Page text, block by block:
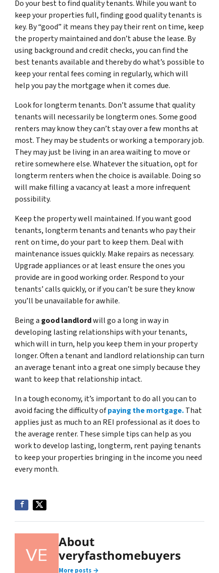
Do your best to find quality tenants. While you want to
keep your properties full, finding good quality tenants is
key. By “good” it means they pay their rent on time, keep
the property maintained and don’t abuse the lease. By
using background and credit checks, you can find the
best tenants available and thereby do what’s possible to
keep your rental fees coming in regularly, which will
help you pay the mortgage when it comes due.
Look for longterm tenants. Don’t assume that quality
tenants will necessarily be longterm ones. Some good
renters may know they can’t stay over a few months at
most. They may be students or working a temporary job.
They may just be living in an area waiting to move or
retire somewhere else. Whatever the situation, opt for
longterm renters when the choice is available. Doing so
will make filling a vacancy at least a more infrequent
possibility.
Keep the property well maintained. If you want good
tenants, longterm tenants and tenants who pay their
rent on time, do your part to keep them. Deal with
maintenance issues quickly. Make repairs as necessary.
Upgrade appliances or at least ensure the ones you
provide are in good working order. Respond to your
tenants’ calls quickly, or if you can’t be sure they know
you’ll be unavailable for awhile.
Being a good landlordwill go a long in way in
developing lasting relationships with your tenants,
which will in turn, help you keep them in your property
longer. Often a tenant and landlord relationship can turn
an average tenant into a great one simply because they
want to keep that relationship intact.
In a tough economy, it’s important to do all you can to
avoid facing the difficulty ofpaying the mortgage.That
applies just as much to an REI professional as it does to
the average renter. These simple tips can help as you
work to develop lasting, longterm, rent paying tenants
to keep your properties bringing in the income you need
every month.
About
veryfasthomebuyers
More posts →